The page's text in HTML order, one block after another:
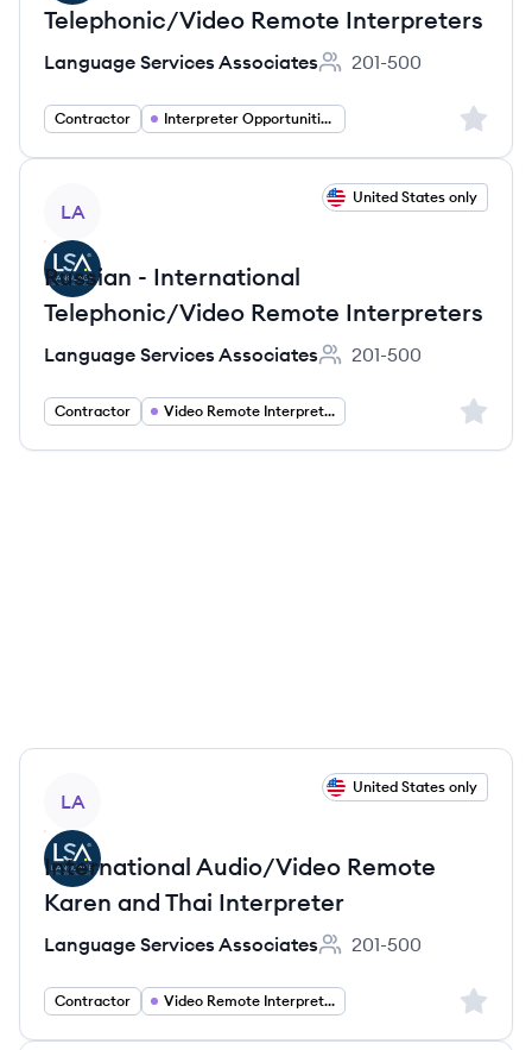
Telephonic/Video Remote Interpreters
Language Services Associates
Employee count:
201-500
Contractor Interpreter Opportunities Sign
LA
United States only
Russian - International
Telephonic/Video Remote Interpreters
Language Services Associates
Employee count:
201-500
Contractor Video Remote Interpretation Sign
LA
United States only
International Audio/Video Remote
Karen and Thai Interpreter
Language Services Associates
Employee count:
201-500
Contractor Video Remote Interpreter Sign